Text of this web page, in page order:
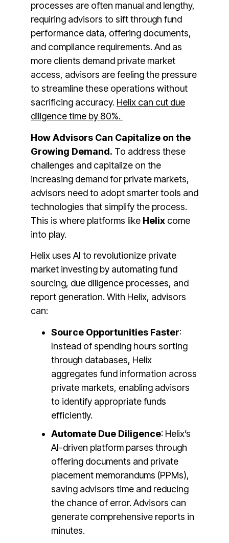
processes are often manual and lengthy,
requiring advisors to sift through fund
performance data, offering documents,
and compliance requirements​. And as
more clients demand private market
access, advisors are feeling the pressure
to streamline these operations without
sacrificing accuracy. Helix can cut due
diligence time by 80%.
How Advisors Can Capitalize on the
Growing Demand. To address these
challenges and capitalize on the
increasing demand for private markets,
advisors need to adopt smarter tools and
technologies that simplify the process.
This is where platforms like Helix come
into play.
Helix uses AI to revolutionize private
market investing by automating fund
sourcing, due diligence processes, and
report generation. With Helix, advisors
can:
Source Opportunities Faster:
Instead of spending hours sorting
through databases, Helix
aggregates fund information across
private markets, enabling advisors
to identify appropriate funds
efficiently​.
Automate Due Diligence: Helix’s
AI-driven platform parses through
offering documents and private
placement memorandums (PPMs),
saving advisors time and reducing
the chance of error. Advisors can
generate comprehensive reports in
minutes​​.